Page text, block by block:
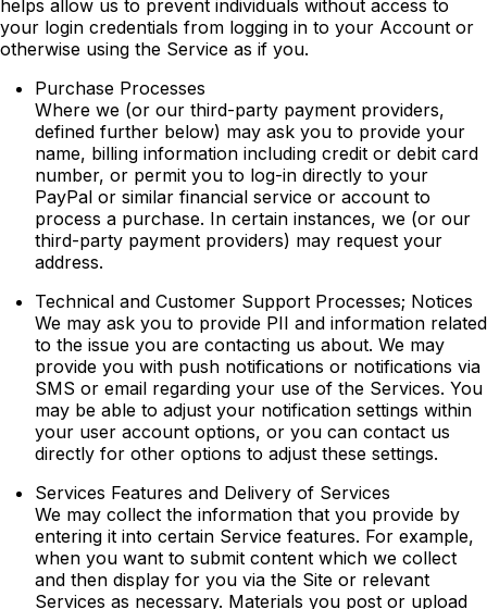
helps allow us to prevent individuals without access to
your login credentials from logging in to your Account or
otherwise using the Service as if you.
Purchase Processes
Where we (or our third-party payment providers,
defined further below) may ask you to provide your
name, billing information including credit or debit card
number, or permit you to log-in directly to your
PayPal or similar financial service or account to
process a purchase. In certain instances, we (or our
third-party payment providers) may request your
address.
Technical and Customer Support Processes; Notices
We may ask you to provide PII and information related
to the issue you are contacting us about. We may
provide you with push notifications or notifications via
SMS or email regarding your use of the Services. You
may be able to adjust your notification settings within
your user account options, or you can contact us
directly for other options to adjust these settings.
Services Features and Delivery of Services
We may collect the information that you provide by
entering it into certain Service features. For example,
when you want to submit content which we collect
and then display for you via the Site or relevant
Services as necessary. Materials you post or upload